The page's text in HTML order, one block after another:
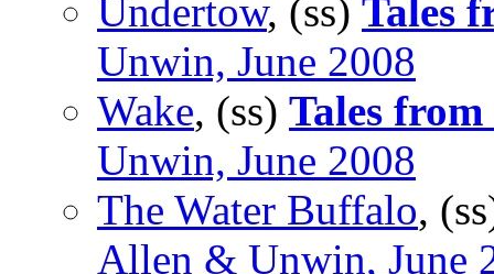
Undertow, (ss) Tales
Unwin, June 2008
Wake, (ss) Tales
Unwin, June 2008
The Water Buffalo,
Allen & Unwin, June